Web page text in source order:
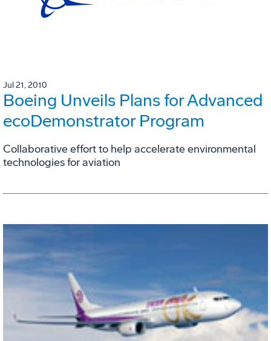
Jul 21, 2010
Boeing Unveils Plans for Advanced
ecoDemonstrator Program
Collaborative effort to help accelerate environmental
technologies for aviation